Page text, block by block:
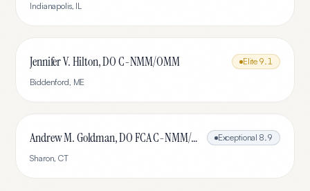
Indianapolis, IL
Jennifer V. Hilton, DO C-NMM/OMM Elite 9.1
Biddenford, ME
Andrew M. Goldman, DO FCA C-NMM/OMM Exceptional 8.9
Sharon,CT